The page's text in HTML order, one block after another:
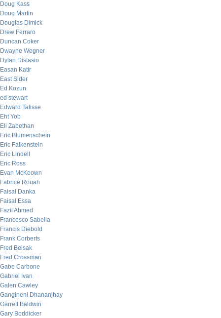
Doug Kass
Doug Martin
Douglas Dimick
Drew Ferraro
Duncan Coker
Dwayne Wegner
Dylan Distasio
Easan Katir
East Sider
Ed Kozun
ed stewart
Edward Talisse
Eht Yob
Eli Zabethan
Eric Blumenschein
Eric Falkenstein
Eric Lindell
Eric Ross
Evan McKeown
Fabrice Rouah
Faisal Danka
Faisal Essa
Fazil Ahmed
Francesco Sabella
Francis Diebold
Frank Corberts
Fred Belsak
Fred Crossman
Gabe Carbone
Gabriel Ivan
Galen Cawley
Gangineni Dhananjhay
Garrett Baldwin
Gary Boddicker